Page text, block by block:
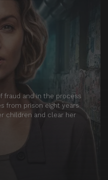
fraud and in the process
from prison eight years
children and clear her